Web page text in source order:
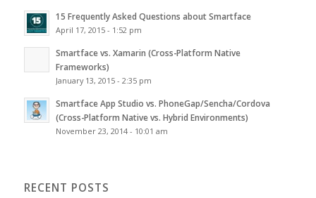
15 Frequently Asked Questions about Smartface
April 17, 2015 - 1:52 pm
Smartface vs. Xamarin (Cross-Platform Native
Frameworks)
January 13, 2015 - 2:35 pm
Smartface App Studio vs. PhoneGap/Sencha/Cordova
(Cross-Platform Native vs. Hybrid Environments)
November 23, 2014 - 10:01 am
RECENT POSTS